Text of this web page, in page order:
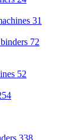
31
72
52
338